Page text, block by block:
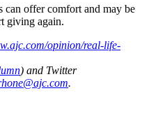
can offer comfort and may be
giving again.
opinion/real-life-
) and Twitter
.